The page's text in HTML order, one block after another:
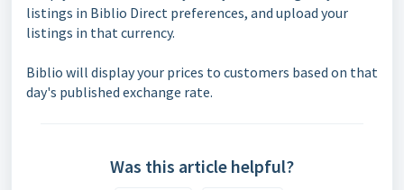
listings in Biblio Direct preferences, and upload your
listings in that currency.
Biblio will display your prices to customers based on that
day's published exchange rate.
Was this article helpful?